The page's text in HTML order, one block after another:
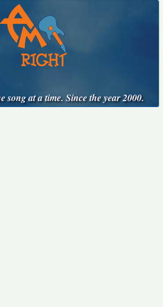
at a time. Since the year 2000.